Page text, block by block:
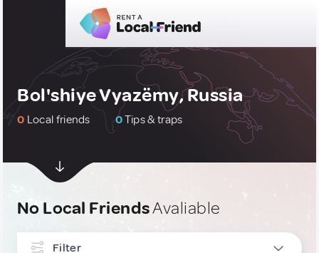
Bol'shiye Vyazëmy, Russia
0 Local friends 0Tips & traps
No Local FriendsAvaliable
Filter